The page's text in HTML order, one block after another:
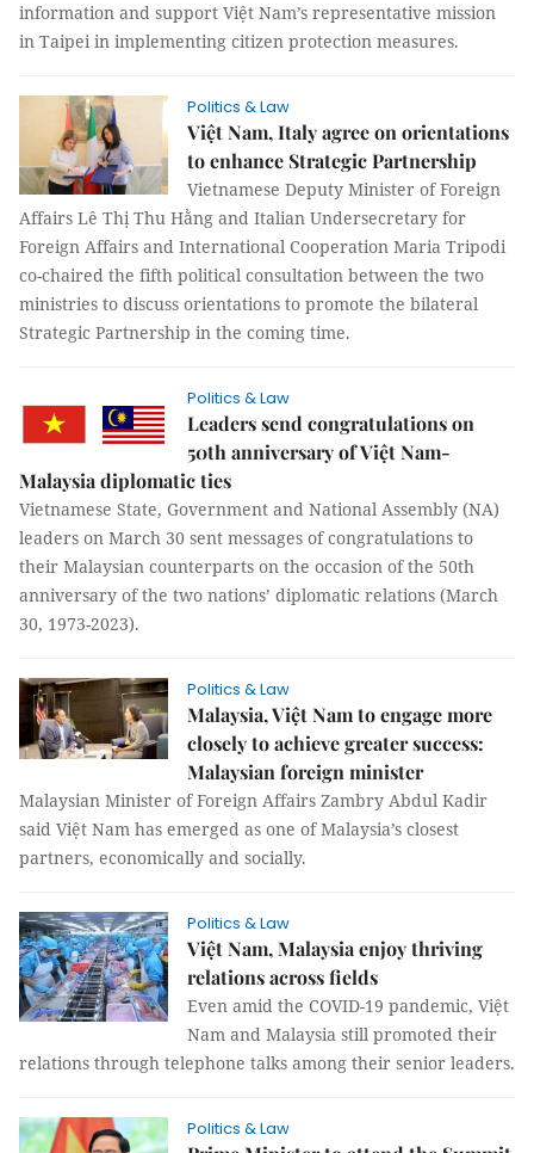
information and support Việt Nam’s representative mission
in Taipei in implementing citizen protection measures.
Politics & Law
Việt Nam, Italy agree on orientations
to enhance Strategic Partnership
Vietnamese Deputy Minister of Foreign
Affairs Lê Thị Thu Hằng and Italian Undersecretary for
Foreign Affairs and International Cooperation Maria Tripodi
co-chaired the fifth political consultation between the two
ministries to discuss orientations to promote the bilateral
Strategic Partnership in the coming time.
Politics & Law
Leaders send congratulations on
50th anniversary of Việt Nam-
Malaysia diplomatic ties
Vietnamese State, Government and National Assembly (NA)
leaders on March 30 sent messages of congratulations to
their Malaysian counterparts on the occasion of the 50th
anniversary of the two nations’ diplomatic relations (March
30, 1973-2023).
Politics & Law
Malaysia, Việt Nam to engage more
closely to achieve greater success:
Malaysian foreign minister
Malaysian Minister of Foreign Affairs Zambry Abdul Kadir
said Việt Nam has emerged as one of Malaysia’s closest
partners, economically and socially.
Politics & Law
Việt Nam, Malaysia enjoy thriving
relations across fields
Even amid the COVID-19 pandemic, Việt
Nam and Malaysia still promoted their
relations through telephone talks among their senior leaders.
Politics & Law